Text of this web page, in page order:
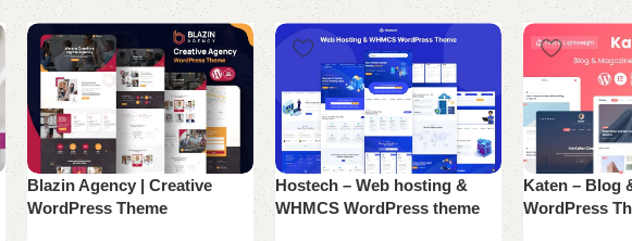
Blazin Agency | Creative
WordPress Theme
Hostech – Web hosting &
WHMCS WordPress theme
Katen – Blog
WordPress